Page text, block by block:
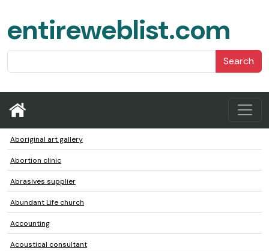
entireweblist.com
Search
Aboriginal art gallery
Abortion clinic
Abrasives supplier
Abundant Life church
Accounting
Acoustical consultant